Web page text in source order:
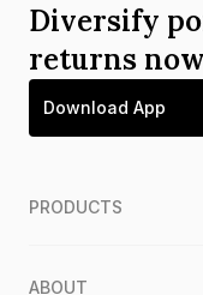
Diversify
returns now
Download App
PRODUCTS
ABOUT